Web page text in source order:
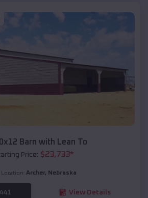
Barn with Lean To
Price: $23,733*
Location: Archer, Nebraska
View Details